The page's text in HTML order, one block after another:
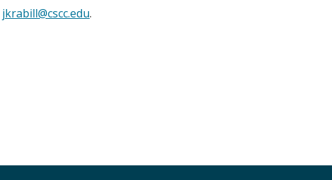
jkrabill@cscc.edu.